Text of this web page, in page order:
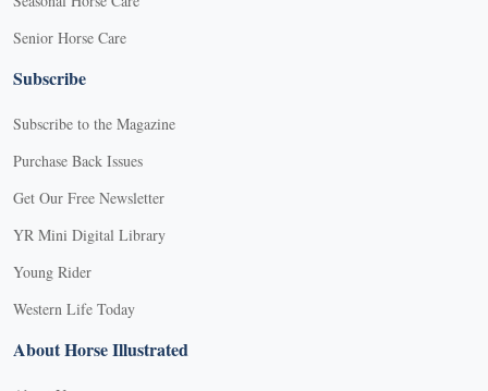
Senior Horse Care
Subscribe
Subscribe to the Magazine
Purchase Back Issues
Get Our Free Newsletter
YR Mini Digital Library
Young Rider
Western Life Today
About Horse Illustrated